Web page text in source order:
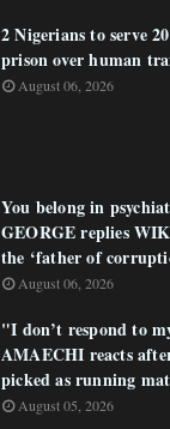
2 Nigerians to serve
prison over human
August 06, 2026
You belong in
GEORGE replies
the ‘father of
August 06, 2026
"I don’t respond to
AMAECHI reacts
picked as running
August 05, 2026